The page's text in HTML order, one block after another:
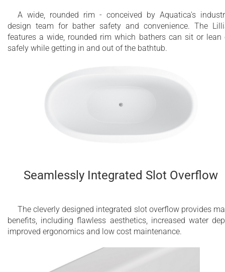
A wide, rounded rim - conceived by Aquatica's
design team for bather safety and convenience. The
features a wide, rounded rim which bathers can sit or lean
safely while getting in and out of the bathtub.
Seamlessly Integrated Slot Overflow
The cleverly designed integrated slot overflow provides
benefits, including flawless aesthetics, increased water
improved ergonomics and low cost maintenance.